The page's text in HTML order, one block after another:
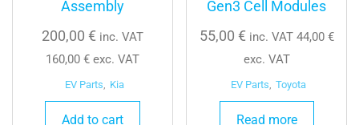
Assembly
200,00 € inc. VAT
160,00 €exc. VAT
EV Parts Kia
Add to cart
Gen3 Cell Modules
55,00 € inc. VAT 44,00 €
exc. VAT
EV Parts Toyota
Read more